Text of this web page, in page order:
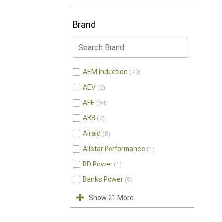
Brand
AEM Induction 70
AEV 2
AFE 34
ARB 2
Airaid 8
Allstar Performance 1
BD Power 1
Banks Power 9
Show 21 More